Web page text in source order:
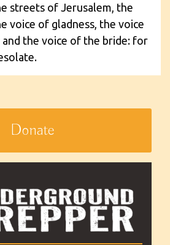
streets of Jerusalem, the
voice of gladness, the voice
the voice of the bride: for
Donate